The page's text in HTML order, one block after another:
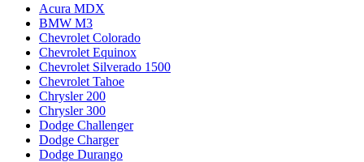
Acura MDX
BMW M3
Chevrolet Colorado
Chevrolet Equinox
Chevrolet Silverado 1500
Chevrolet Tahoe
Chrysler 200
Chrysler 300
Dodge Challenger
Dodge Charger
Dodge Durango